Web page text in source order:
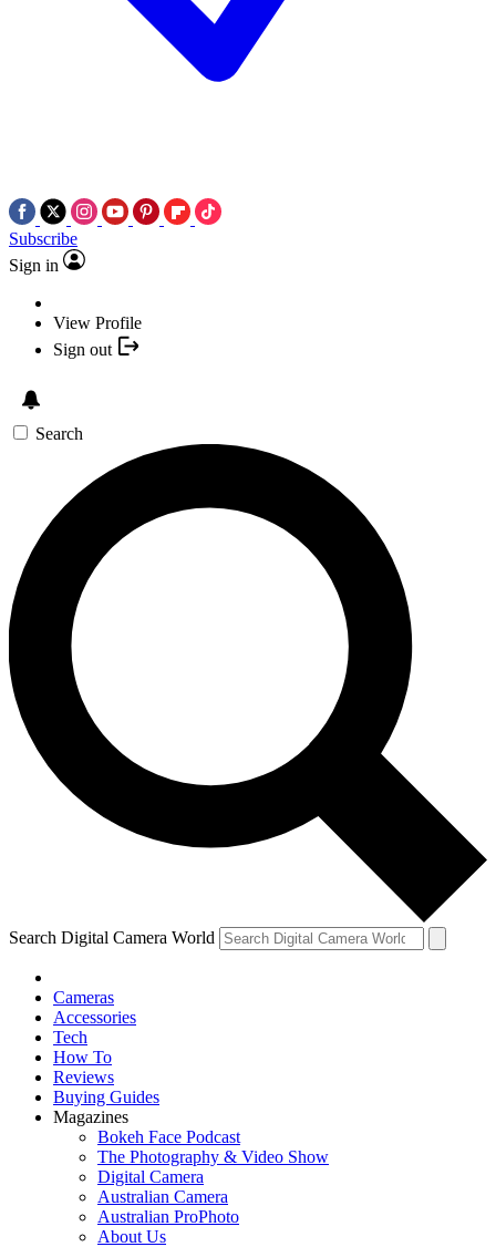
Subscribe
Sign in
View Profile
Sign out
Search
Search Digital Camera World
Cameras
Accessories
Tech
How To
Reviews
Buying Guides
Magazines
Bokeh Face Podcast
The Photography & Video Show
Digital Camera
Australian Camera
Australian ProPhoto
About Us